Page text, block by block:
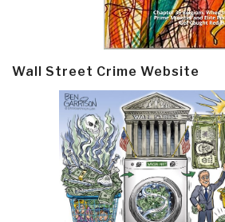
Wall Street Crime Website